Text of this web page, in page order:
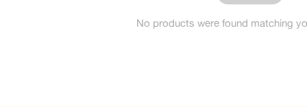
No products were found matching